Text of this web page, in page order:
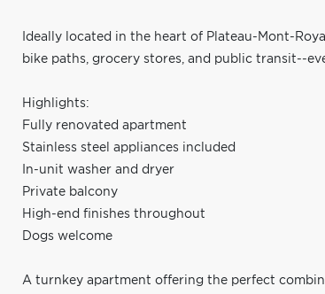
Ideally located in the heart of Plateau-Mont-
bike paths, grocery stores, and public transit--
Highlights:
Fully renovated apartment
Stainless steel appliances included
In-unit washer and dryer
Private balcony
High-end finishes throughout
Dogs welcome
A turnkey apartment offering the perfect